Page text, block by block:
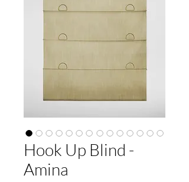
Hook Up Blind -
Amina